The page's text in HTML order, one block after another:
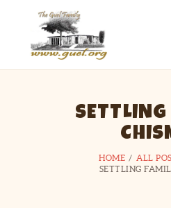
SETTLING
HOME ALL
SETTLING
REUNION
HISTORY
EDUCATION
FAMILY